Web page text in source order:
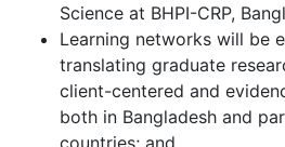
Science at BHPI-CRP,
Learning networks will be
translating graduate
client-centered and
both in Bangladesh and
countries; and